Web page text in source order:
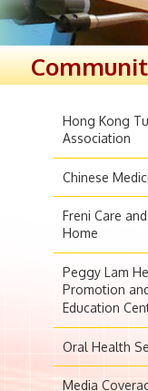
Hong Kong
Association
Chinese
Freni Care
Home
Peggy Lam
Promotion
Education
Oral Health
Media